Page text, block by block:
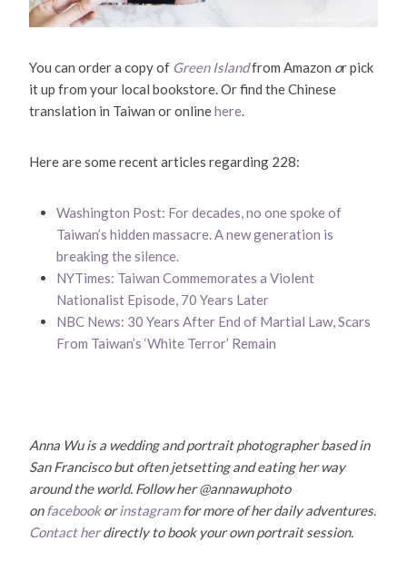
You can order a copy of Green Islandfrom Amazon or pick
it up from your local bookstore. Or find the Chinese
translation in Taiwan or onlinehere.
Here are some recent articles regarding 228:
Washington Post: For decades, no one spoke of
Taiwan’s hidden massacre. A new generation is
breaking the silence.
NYTimes: Taiwan Commemorates a Violent
Nationalist Episode, 70 Years Later
NBC News: 30 Years After End of Martial Law, Scars
From Taiwan’s ‘White Terror’ Remain
Anna Wu is a wedding and portrait photographer based in
San Francisco but often jetsetting and eating her way
around the world. Follow her @annawuphoto
onfacebookorinstagramfor more of her daily adventures.
Contact herdirectly to book your own portrait session.